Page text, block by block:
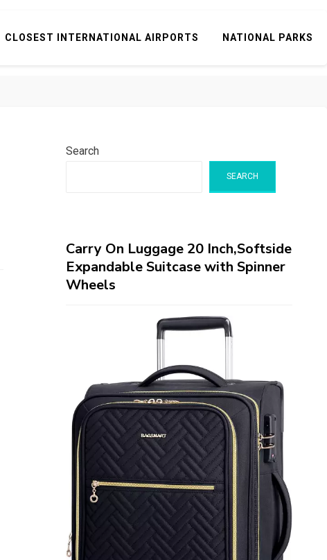
CLOSEST INTERNATIONAL AIRPORTS NATIONAL PARKS
Search
SEARCH
Carry On Luggage 20 Inch,Softside
Expandable Suitcase with Spinner
Wheels